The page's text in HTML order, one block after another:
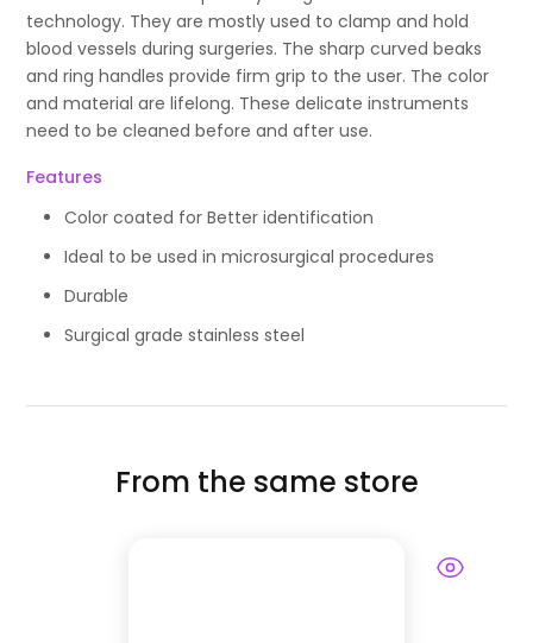
technology. They are mostly used to clamp and hold
blood vessels during surgeries. The sharp curved beaks
and ring handles provide firm grip to the user. The color
and material are lifelong. These delicate instruments
need to be cleaned before and after use.
Features
Color coated for Better identification
Ideal to be used in microsurgical procedures
Durable
Surgical grade stainless steel
From the same store